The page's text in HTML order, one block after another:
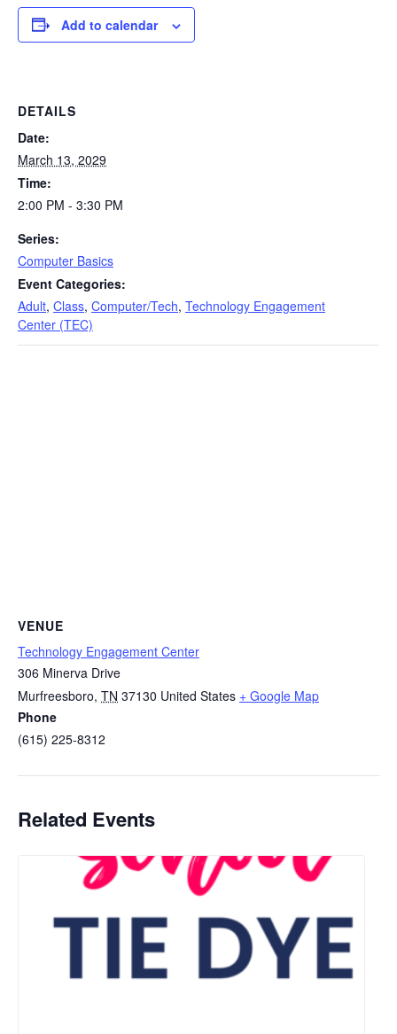
Add to calendar
DETAILS
Date:
March 13, 2029
Time:
2:00 PM - 3:30 PM
Series:
Computer Basics
Event Categories:
Adult, Class, Computer/Tech, Technology Engagement
Center (TEC)
VENUE
Technology Engagement Center
306 Minerva Drive
Murfreesboro, TN 37130 United States + Google Map
Phone
(615) 225-8312
Related Events